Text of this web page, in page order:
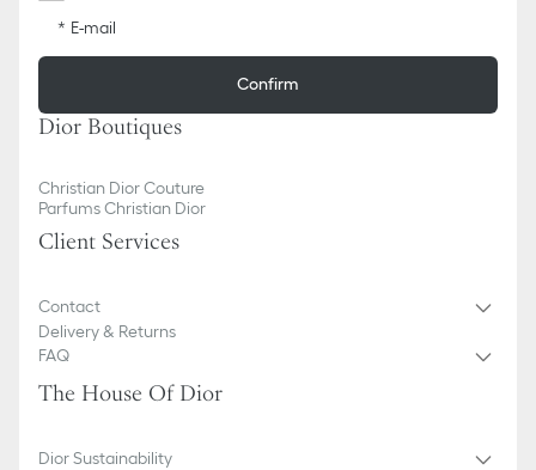
E-mail
Confirm
Dior Boutiques
Christian Dior Couture
Parfums Christian Dior
Client Services
Contact
Delivery & Returns
FAQ
The House Of Dior
Dior Sustainability